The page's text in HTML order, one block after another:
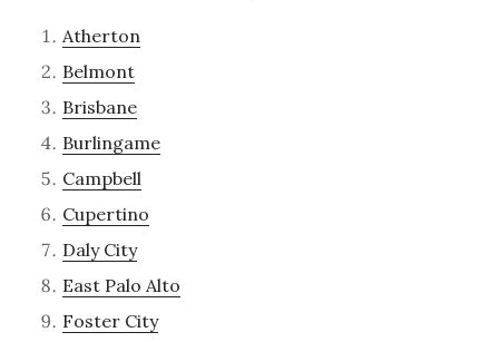
Atherton
Belmont
Brisbane
Burlingame
Campbell
Cupertino
Daly City
East Palo Alto
Foster City